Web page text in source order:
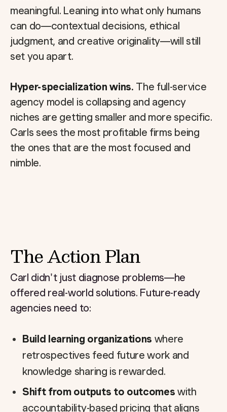
meaningful. Leaning into what only humans
can do—contextual decisions, ethical
judgment, and creative originality—will still
set you apart.
Hyper-specialization wins. The full-service
agency model is collapsing and agency
niches are getting smaller and more specific.
Carls sees the most profitable firms being
the ones that are the most focused and
nimble.
The Action Plan
Carl didn't just diagnose problems—he
offered real-world solutions. Future-ready
agencies need to:
Build learning organizations where
retrospectives feed future work and
knowledge sharing is rewarded.
Shift from outputs to outcomes with
accountability-based pricing that aligns